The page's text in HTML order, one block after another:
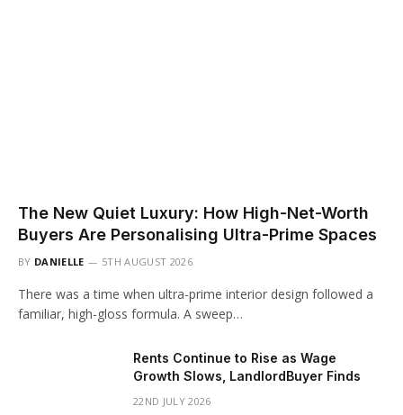
The New Quiet Luxury: How High-Net-Worth
Buyers Are Personalising Ultra-Prime Spaces
BY DANIELLE 5TH AUGUST 2026
There was a time when ultra-prime interior design followed a
familiar, high-gloss formula. A sweep…
Rents Continue to Rise as Wage
Growth Slows, LandlordBuyer Finds
22ND JULY 2026